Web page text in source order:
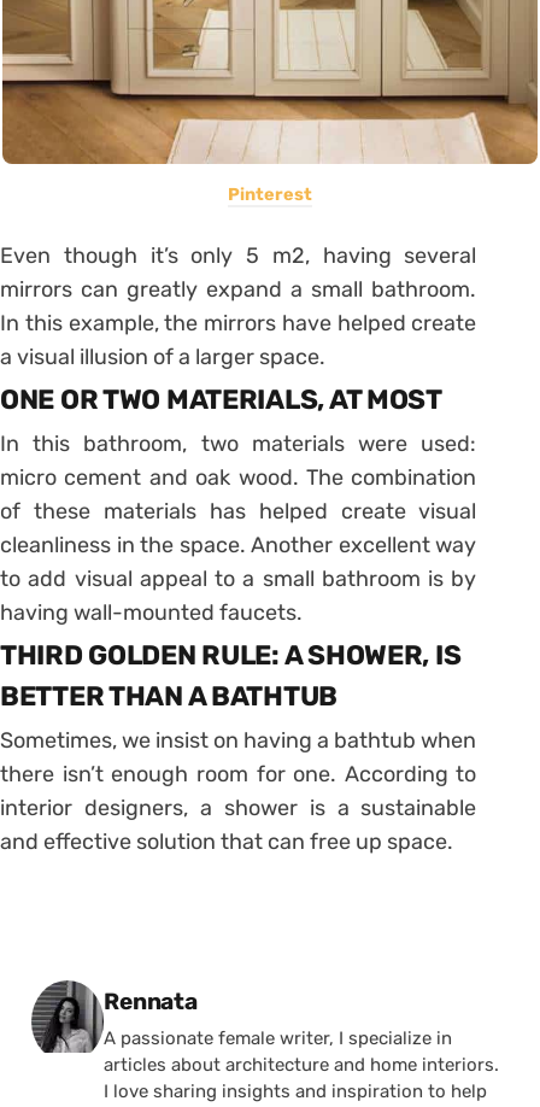
Pinterest
Even though it’s only 5 m2, having several
mirrors can greatly expand a small bathroom.
In this example, the mirrors have helped create
a visual illusion of a larger space.
ONE OR TWO MATERIALS, AT MOST
In this bathroom, two materials were used:
micro cement and oak wood. The combination
of these materials has helped create visual
cleanliness in the space. Another excellent way
to add visual appeal to a small bathroom is by
having wall-mounted faucets.
THIRD GOLDEN RULE: A SHOWER, IS
BETTER THAN A BATHTUB
Sometimes, we insist on having a bathtub when
there isn’t enough room for one. According to
interior designers, a shower is a sustainable
and effective solution that can free up space.
Posted by
Rennata
A passionate female writer, I specialize in
articles about architecture and home interiors.
I love sharing insights and inspiration to help